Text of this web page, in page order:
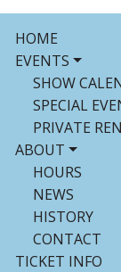
HOME
EVENTS
SHOW
SPECIAL
PRIVATE
ABOUT
HOURS
NEWS
HISTORY
CONTACT
TICKET INFO